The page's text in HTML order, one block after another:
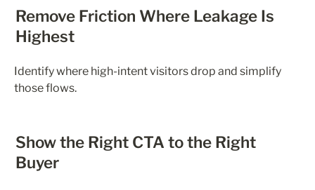
Remove Friction Where Leakage Is
Highest
Identify where high-intent visitors drop and simplify
those flows.
Show the Right CTA to the Right
Buyer